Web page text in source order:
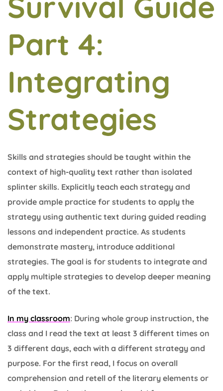
Part 4:
Integrating
Strategies
Skills and strategies should be taught within the
context of high-quality text rather than isolated
splinter skills. Explicitly teach each strategy and
provide ample practice for students to apply the
strategy using authentic text during guided reading
lessons and independent practice. As students
demonstrate mastery, introduce additional
strategies. The goal is for students to integrate and
apply multiple strategies to develop deeper meaning
of the text.
In my classroom: During whole group instruction, the
class and I read the text at least 3 different times on
3 different days, each with a different strategy and
purpose. For the first read, I focus on overall
comprehension and retell of the literary elements or